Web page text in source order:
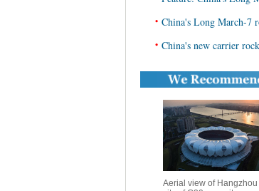
• China's Long March-7
• China's new carrier
Aerial view of Hangzhou